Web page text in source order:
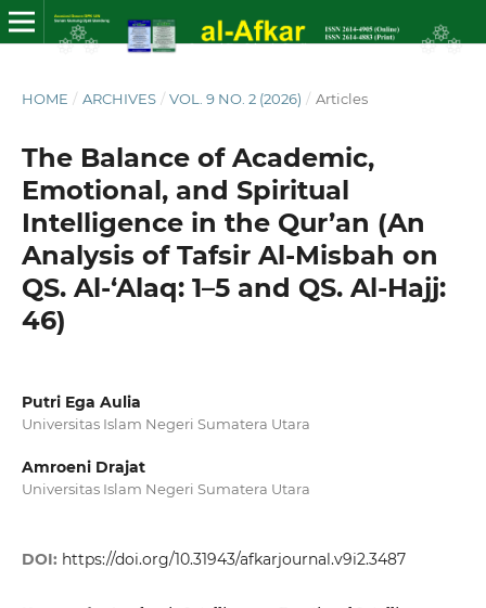
HOME / ARCHIVES / VOL. 9 NO. 2 (2026) / Articles
The Balance of Academic,
Emotional, and Spiritual
Intelligence in the Qur’an (An
Analysis of Tafsir Al-Misbah on
QS. Al-‘Alaq: 1–5 and QS. Al-Hajj:
46)
Putri Ega Aulia
Universitas Islam Negeri Sumatera Utara
Amroeni Drajat
Universitas Islam Negeri Sumatera Utara
DOI: https://doi.org/10.31943/afkarjournal.v9i2.3487